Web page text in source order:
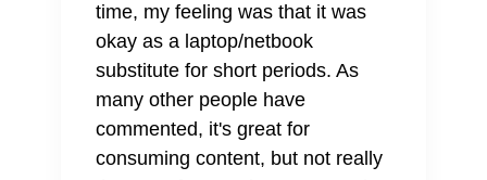
time, my feeling was that it was
okay as a laptop/netbook
substitute for short periods. As
many other people have
commented, it's great for
consuming content, but not really